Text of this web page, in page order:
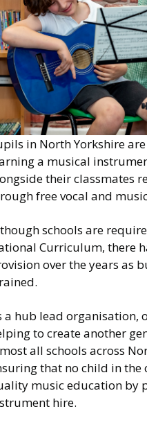
in North Yorkshire
a musical
their classmates
free vocal and
schools are
Curriculum, there
over the years as
a hub lead organisation,
to create another
all schools across
that no child in the
music education by
hire.